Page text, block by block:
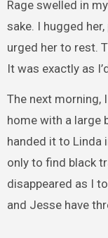
Rage swelled in
sake. I hugged
urged her to rest.
It was exactly as
The next morning,
home with a large
handed it to Linda
only to find black
disappeared as I
and Jesse have